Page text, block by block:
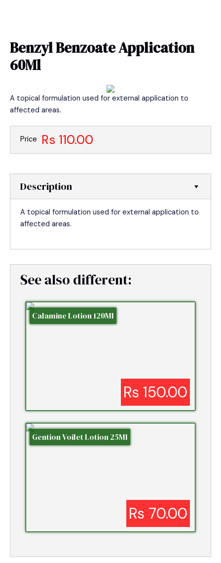
Benzyl Benzoate Application
60Ml
A topical formulation used for external application to
affected areas.
Price Rs 110.00
Description
A topical formulation used for external application to
affected areas.
See also different:
Calamine Lotion 120Ml
Rs 150.00
Gention Voilet Lotion 25Ml
Rs 70.00